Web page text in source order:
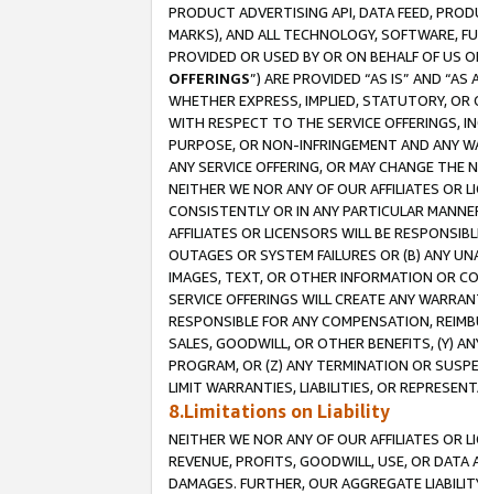
PRODUCT ADVERTISING API, DATA FEED,
MARKS), AND ALL TECHNOLOGY, SOFTWARE,
PROVIDED OR USED BY OR ON BEHALF OF US
OFFERINGS”) ARE PROVIDED “AS IS” AND “AS
WHETHER EXPRESS, IMPLIED, STATUTORY,
WITH RESPECT TO THE SERVICE OFFERINGS,
PURPOSE, OR NON-INFRINGEMENT AND ANY
ANY SERVICE OFFERING, OR MAY CHANGE
NEITHER WE NOR ANY OF OUR AFFILIATES OR
CONSISTENTLY OR IN ANY PARTICULAR
AFFILIATES OR LICENSORS WILL BE
OUTAGES OR SYSTEM FAILURES OR (B) ANY
IMAGES, TEXT, OR OTHER INFORMATION OR
SERVICE OFFERINGS WILL CREATE ANY
RESPONSIBLE FOR ANY COMPENSATION,
SALES, GOODWILL, OR OTHER BENEFITS, (Y)
PROGRAM, OR (Z) ANY TERMINATION OR
LIMIT WARRANTIES, LIABILITIES, OR
8.Limitations on Liability
NEITHER WE NOR ANY OF OUR AFFILIATES OR
REVENUE, PROFITS, GOODWILL, USE, OR
DAMAGES. FURTHER, OUR AGGREGATE